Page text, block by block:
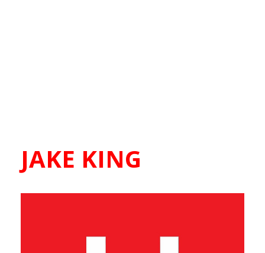
JAKE KING